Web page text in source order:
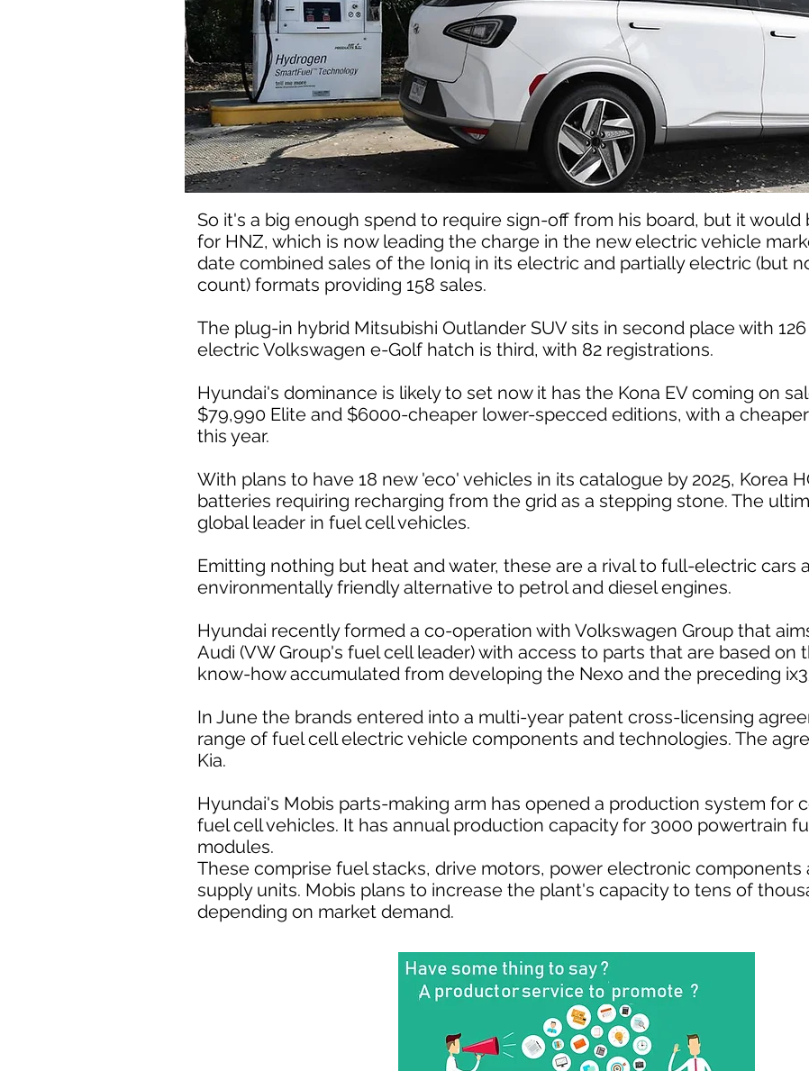
So it's a big enough spend to require sign-off from his board, but it would
for HNZ, which is now leading the charge in the new electric vehicle
date combined sales of the Ioniq in its electric and partially electric (but
count) formats providing 158 sales.
The plug-in hybrid Mitsubishi Outlander SUV sits in second place with
electric Volkswagen e-Golf hatch is third, with 82 registrations.
Hyundai's dominance is likely to set now it has the Kona EV coming on
$79,990 Elite and $6000-cheaper lower-specced editions, with a
this year.
With plans to have 18 new 'eco' vehicles in its catalogue by 2025, Korea
batteries requiring recharging from the grid as a stepping stone. The
global leader in fuel cell vehicles.
Emitting nothing but heat and water, these are a rival to full-electric cars
environmentally friendly alternative to petrol and diesel engines.
Hyundai recently formed a co-operation with Volkswagen Group that
Audi (VW Group's fuel cell leader) with access to parts that are based on
know-how accumulated from developing the Nexo and the preceding
In June the brands entered into a multi-year patent cross-licensing
range of fuel cell electric vehicle components and technologies. The
Kia.
Hyundai's Mobis parts-making arm has opened a production system for
fuel cell vehicles. It has annual production capacity for 3000 powertrain
modules.
These comprise fuel stacks, drive motors, power electronic
supply units. Mobis plans to increase the plant's capacity to tens of
depending on market demand.